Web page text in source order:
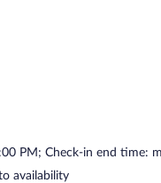
PM; Check-in end time:
availability